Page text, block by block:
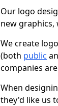
Our logo
new graphics,
We create
(both public
companies
When
they'd like us